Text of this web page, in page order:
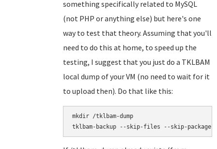
something specifically related to MySQL
(not PHP or anything else) but here's one
way to test that theory. Assuming that you'll
need to do this at home, to speed up the
testing, I suggest that you just do a TKLBAM
local dump of your VM (no need to wait for it
to upload then). Do that like this:
mkdir /tklbam-dump